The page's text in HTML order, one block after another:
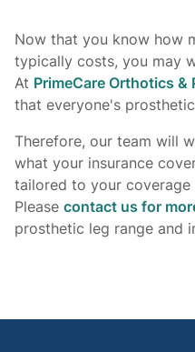
Now that you know how
typically costs, you may
At PrimeCare Orthotics &
that everyone's
Therefore, our team will
what your insurance
tailored to your coverage
Please contact us for
prosthetic leg range and